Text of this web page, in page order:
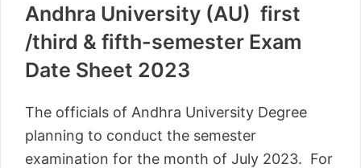
Andhra University (AU) first
/third & fifth-semester Exam
Date Sheet 2023
The officials of Andhra University Degree
planning to conduct the semester
examination for the month of July 2023. For